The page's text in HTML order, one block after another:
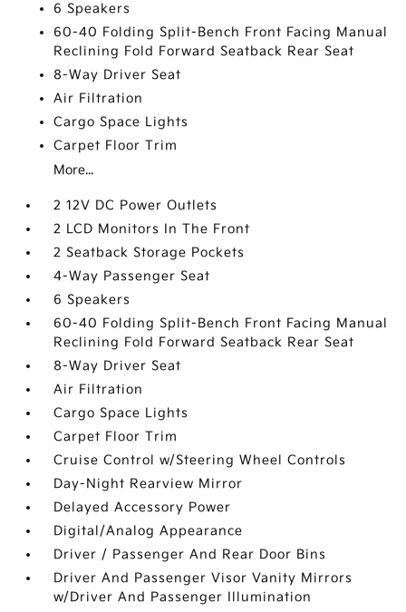
6 Speakers
60-40 Folding Split-Bench Front Facing Manual
Reclining Fold Forward Seatback Rear Seat
8-Way Driver Seat
Air Filtration
Cargo Space Lights
Carpet Floor Trim
More...
2 12V DC Power Outlets
2 LCD Monitors In The Front
2 Seatback Storage Pockets
4-Way Passenger Seat
6 Speakers
60-40 Folding Split-Bench Front Facing Manual
Reclining Fold Forward Seatback Rear Seat
8-Way Driver Seat
Air Filtration
Cargo Space Lights
Carpet Floor Trim
Cruise Control w/Steering Wheel Controls
Day-Night Rearview Mirror
Delayed Accessory Power
Digital/Analog Appearance
Driver / Passenger And Rear Door Bins
Driver And Passenger Visor Vanity Mirrors
w/Driver And Passenger Illumination